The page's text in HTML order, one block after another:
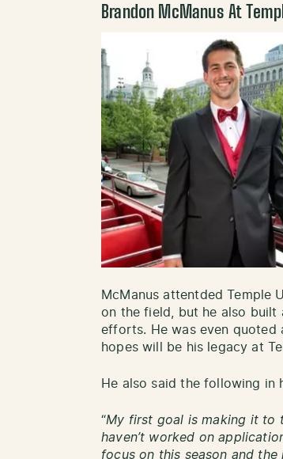
Brandon McManus At
McManus attentded Temple
on the field, but he also
efforts. He was even
hopes will be his legacy at
He also said the following in
“My first goal is making it to
haven’t worked on
focus on this season and